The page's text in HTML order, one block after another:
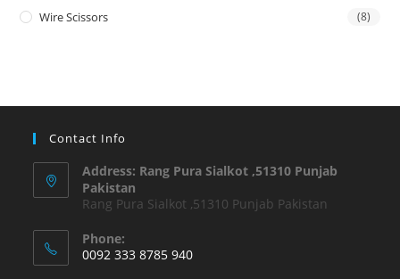
Wire Scissors (8)
Contact Info
Address: Rang Pura Sialkot ,51310 Punjab
Pakistan
Rang Pura Sialkot ,51310 Punjab Pakistan
Phone:
0092 333 8785 940